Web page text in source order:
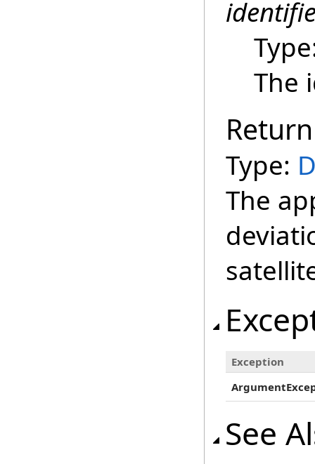
The
Type:
The
Exception
See